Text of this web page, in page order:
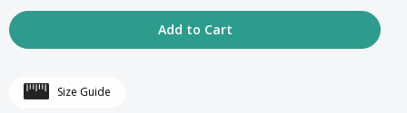
Quantity
Gold-
Quantity
Size Guide